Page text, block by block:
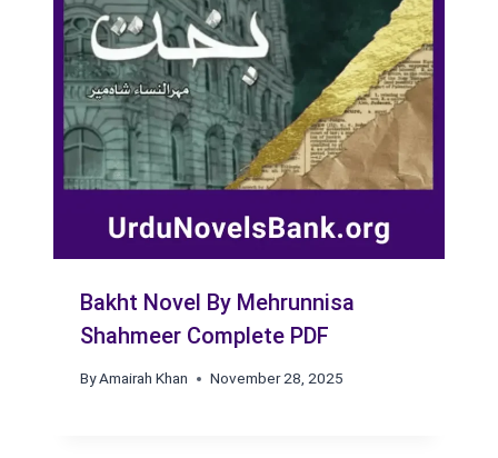
Bakht Novel By Mehrunnisa
Shahmeer Complete PDF
ByAmairah Khan November 28, 2025